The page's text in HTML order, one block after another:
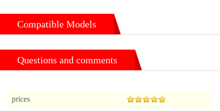
Compatible Models
Questions and comments
prices